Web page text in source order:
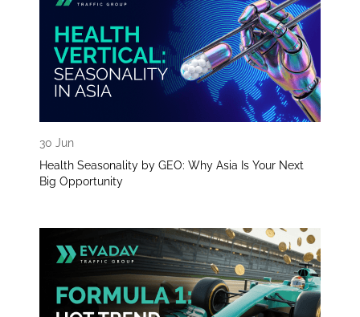
30 Jun
Health Seasonality by GEO: Why Asia Is Your Next
Big Opportunity